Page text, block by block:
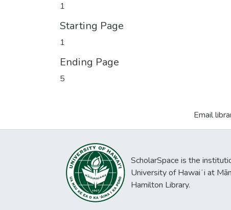
1
Starting Page
1
Ending Page
5
Email
ScholarSpace is the
University of Hawaiʻi at
Hamilton Library.